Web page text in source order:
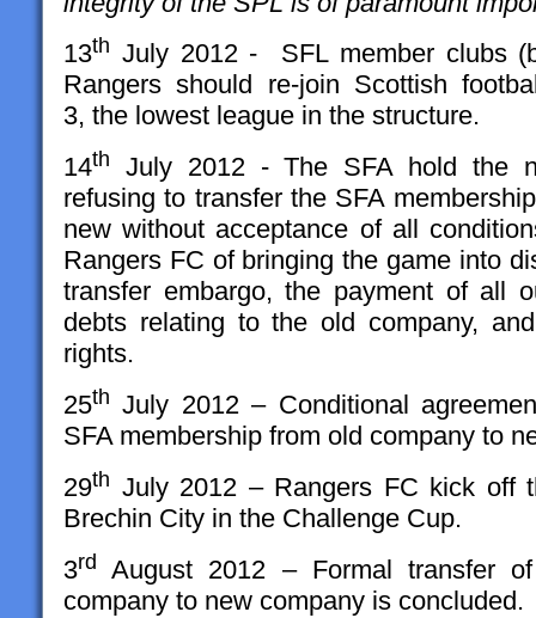
13th July 2012 - SFL member clubs
Rangers should re-join Scottish
3, the lowest league in the structure.
14th
July 2012 - The SFA hold the
refusing to transfer the SFA
new without acceptance of all
Rangers FC of bringing the game into
transfer embargo, the payment of all
debts relating to the old company,
rights.
25th July 2012 – Conditional
SFA membership from old company to
29th July 2012 – Rangers FC kick off
Brechin City in the Challenge Cup.
3rd August 2012 – Formal transfer
company to new company is concluded.